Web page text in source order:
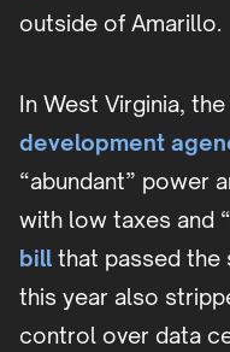
outside of Amarillo.
In West Virginia, the
development
“abundant” power
with low taxes and
bill that passed the
this year also
control over data